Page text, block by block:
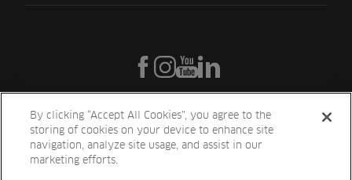
By clicking “Accept All Cookies”, you agree to the
storing of cookies on your device to enhance site
navigation, analyze site usage, and assist in our
marketing efforts.